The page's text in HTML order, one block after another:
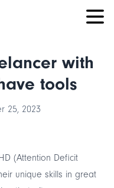
with
tools
25, 2023
(Attention Deficit
unique skills in great